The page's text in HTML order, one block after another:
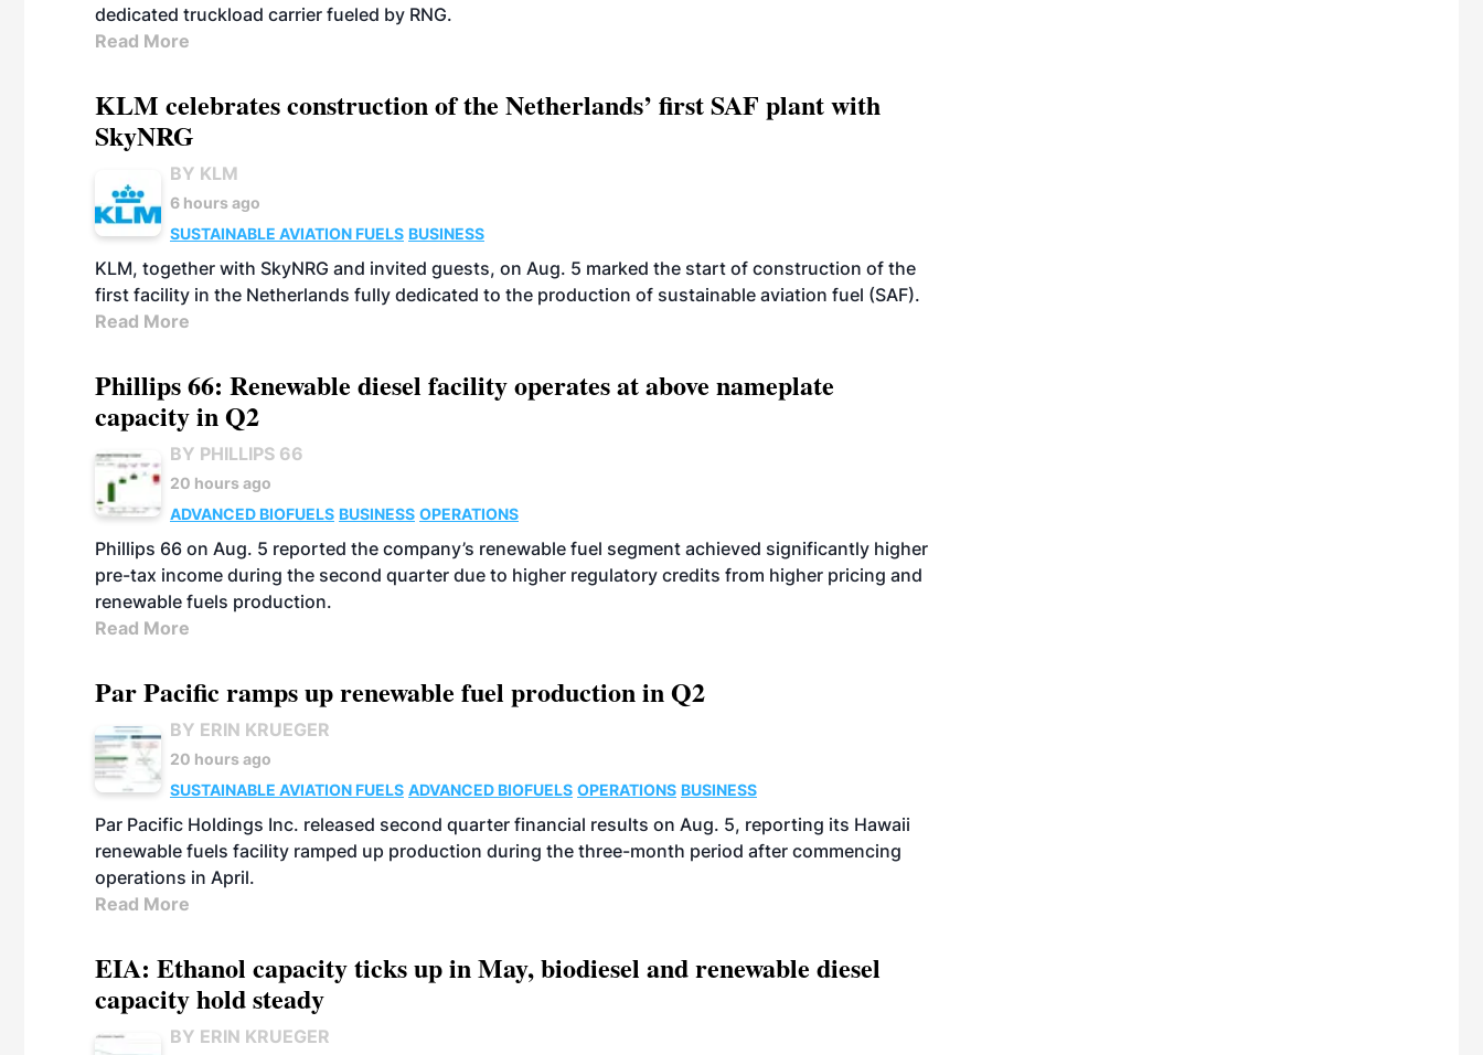
dedicated truckload carrier fueled by RNG.
Read More
KLM celebrates construction of the Netherlands’ first SAF plant with
SkyNRG
BY KLM
6 hours ago
SUSTAINABLE AVIATION FUELS BUSINESS
KLM, together with SkyNRG and invited guests, on Aug. 5 marked the start of construction of the
first facility in the Netherlands fully dedicated to the production of sustainable aviation fuel (SAF).
Read More
Phillips 66: Renewable diesel facility operates at above nameplate
capacity in Q2
BY PHILLIPS 66
20 hours ago
ADVANCED BIOFUELS BUSINESS OPERATIONS
Phillips 66 on Aug. 5 reported the company’s renewable fuel segment achieved significantly higher
pre-tax income during the second quarter due to higher regulatory credits from higher pricing and
renewable fuels production.
Read More
Par Pacific ramps up renewable fuel production in Q2
BY ERIN KRUEGER
20 hours ago
SUSTAINABLE AVIATION FUELS ADVANCED BIOFUELS OPERATIONS BUSINESS
Par Pacific Holdings Inc. released second quarter financial results on Aug. 5, reporting its Hawaii
renewable fuels facility ramped up production during the three-month period after commencing
operations in April.
Read More
EIA: Ethanol capacity ticks up in May, biodiesel and renewable diesel
capacity hold steady
BY ERIN KRUEGER